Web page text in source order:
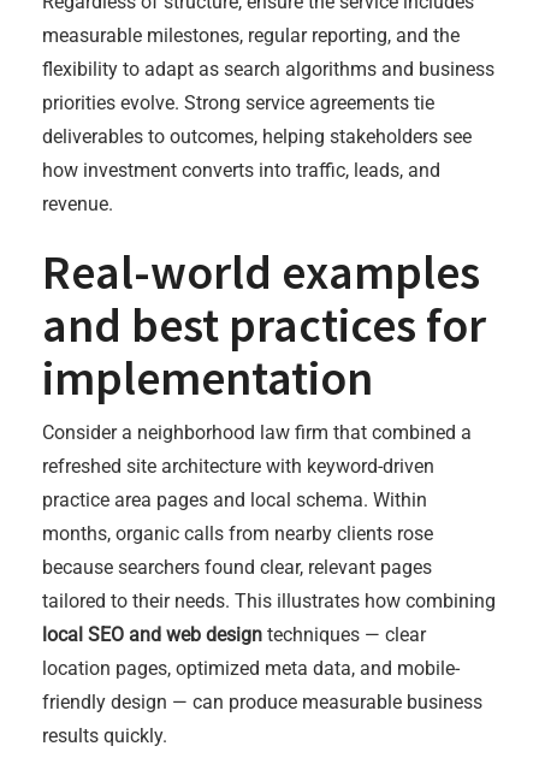
measurable milestones, regular reporting, and the
flexibility to adapt as search algorithms and business
priorities evolve. Strong service agreements tie
deliverables to outcomes, helping stakeholders see
how investment converts into traffic, leads, and
revenue.
Real-world examples
and best practices for
implementation
Consider a neighborhood law firm that combined a
refreshed site architecture with keyword-driven
practice area pages and local schema. Within
months, organic calls from nearby clients rose
because searchers found clear, relevant pages
tailored to their needs. This illustrates how combining
local SEO and web design techniques — clear
location pages, optimized meta data, and mobile-
friendly design — can produce measurable business
results quickly.